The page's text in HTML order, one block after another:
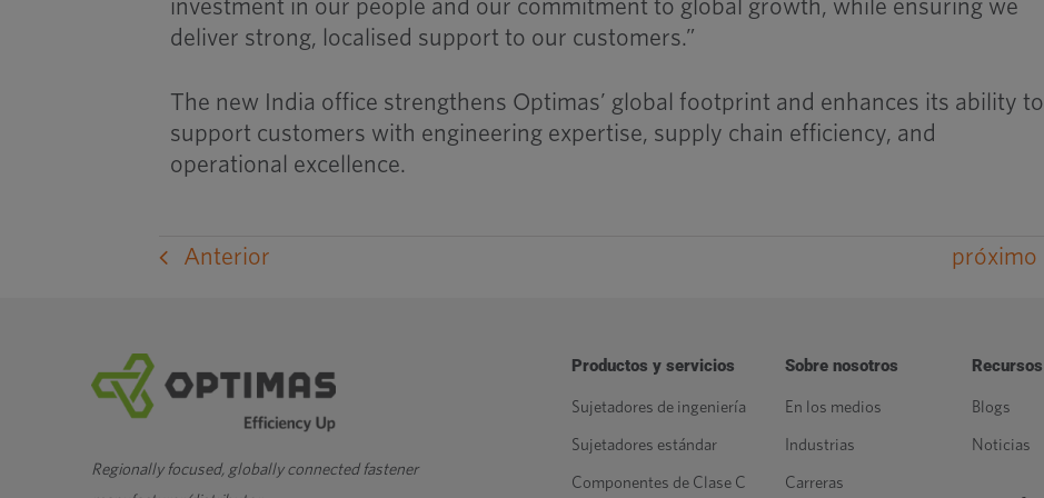
investment in our people and our commitment to global growth, while ensuring we
deliver strong, localised support to our customers.”
The new India office strengthens Optimas’ global footprint and enhances its ability to
support customers with engineering expertise, supply chain efficiency, and
operational excellence.
Anterior próximo
Regionally focused, globally connected fastener
Productos y servicios
Sujetadores de ingeniería
Sujetadores estándar
Componentes de Clase C
Sobre nosotros
En los medios
Industrias
Carreras
Recursos
Blogs
Noticias